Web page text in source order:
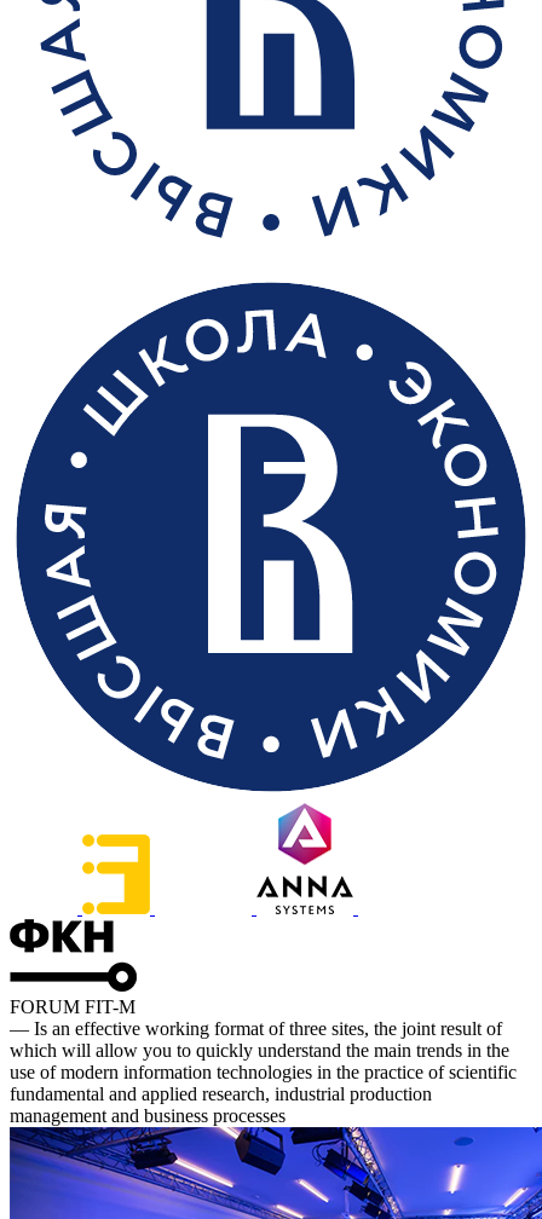
FORUM FIT-M
— Is an effective working format of three sites, the joint result of
which will allow you to quickly understand the main trends in the
use of modern information technologies in the practice of scientific
fundamental and applied research, industrial production
management and business processes